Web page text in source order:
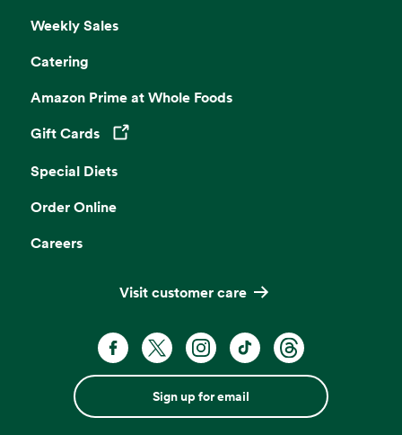
Weekly Sales
Catering
Amazon Prime at Whole Foods
Gift Cards
Opens in a new tab
Special Diets
Order Online
Careers
Visit customer care
Sign up for email